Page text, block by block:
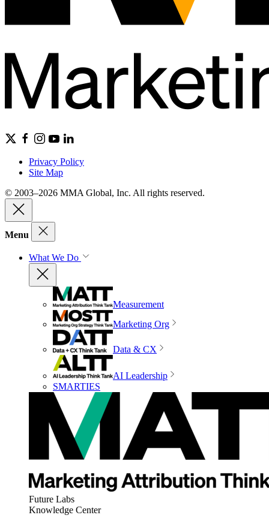
Privacy Policy
Site Map
© 2003–2026 MMA Global, Inc. All rights reserved.
Menu
What We Do
Measurement
Marketing Org
Data & CX
AI Leadership
SMARTIES
Future Labs
Knowledge Center